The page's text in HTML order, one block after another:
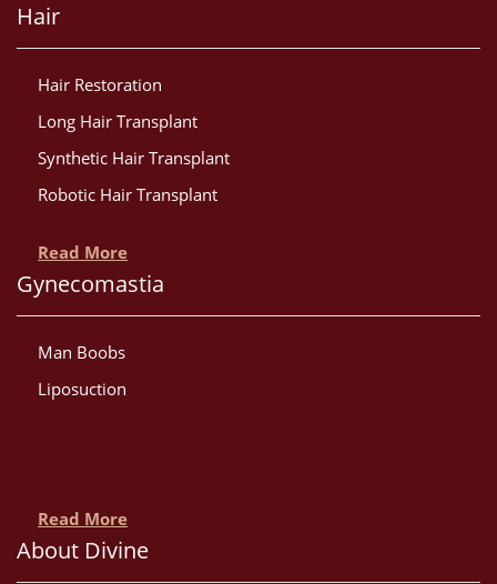
Hair
Hair Restoration
Long Hair Transplant
Synthetic Hair Transplant
Robotic Hair Transplant
Read More
Gynecomastia
Man Boobs
Liposuction
Read More
About Divine